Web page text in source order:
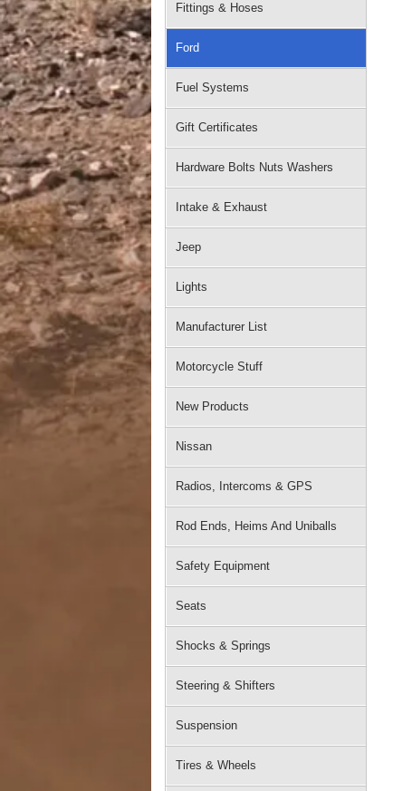
Fittings & Hoses
Ford
Fuel Systems
Gift Certificates
Hardware Bolts Nuts Washers
Intake & Exhaust
Jeep
Lights
Manufacturer List
Motorcycle Stuff
New Products
Nissan
Radios, Intercoms & GPS
Rod Ends, Heims And Uniballs
Safety Equipment
Seats
Shocks & Springs
Steering & Shifters
Suspension
Tires & Wheels